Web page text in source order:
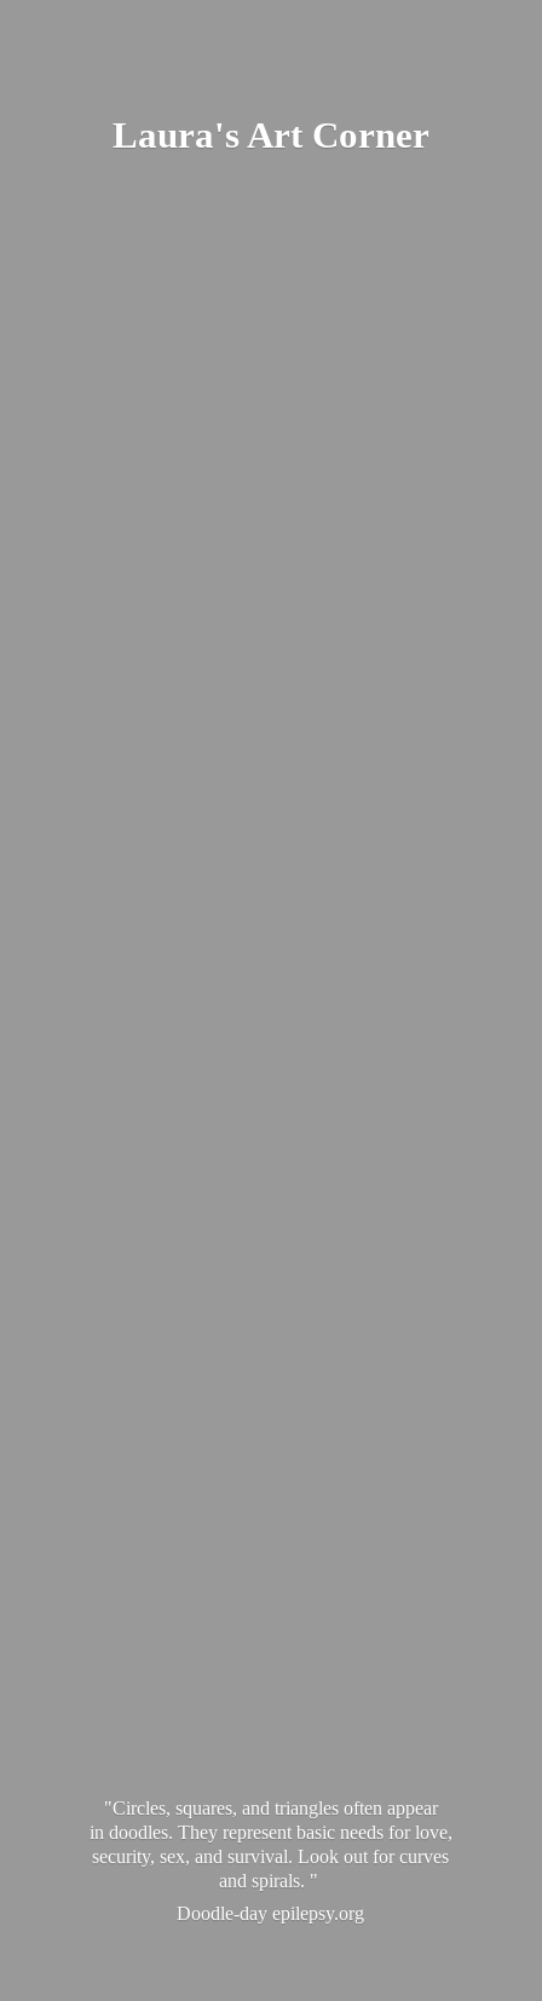
Laura'sArt Corner
"Circles, squares, and triangles often appear
in doodles. They represent basic needs for love,
security, sex, and survival. Look out for curves
and spirals. "
Doodle-day epilepsy.org